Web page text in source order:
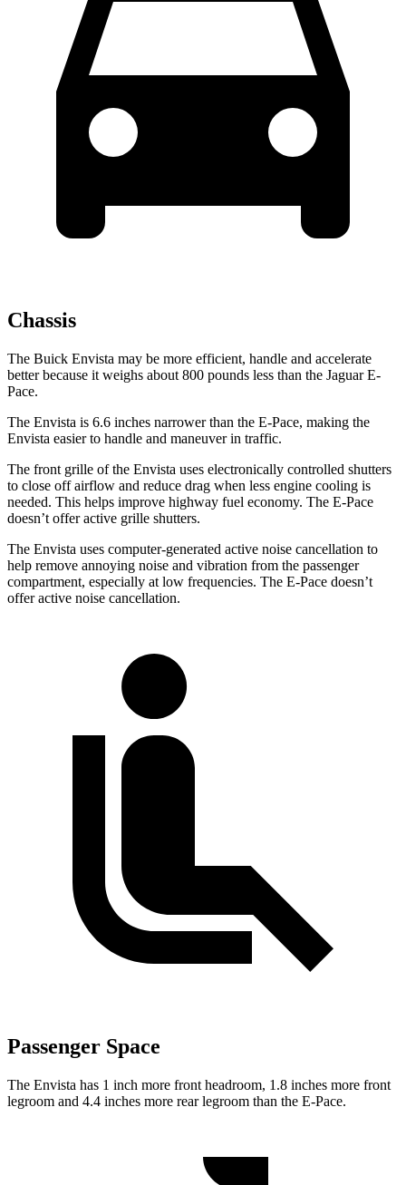
Chassis
The Buick Envista may be more efficient, handle and accelerate
better because it weighs about 800 pounds less than the JaguarE-
Pace.
The Envista is 6.6 inches narrower than the E-Pace, making the
Envista easier to handle and maneuver in traffic.
The front grille of the Envista uses electronically controlled shutters
to close off airflow and reduce drag when less engine cooling is
needed. This helps improve highway fuel economy. The E-Pace
doesn’t offer active grille shutters.
The Envista uses computer-generated active noise cancellation to
help remove annoying noise and vibration from the passenger
compartment, especially at low frequencies. The E-Pace doesn’t
offer active noise cancellation.
Passenger Space
The Envista has 1 inch more front headroom, 1.8 inches more front
legroom and 4.4 inches more rear legroom than the E-Pace.